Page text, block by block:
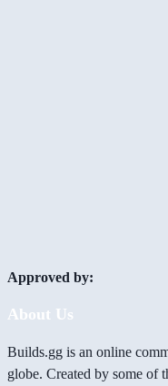
Approved by:
About Us
Builds.gg is an online
globe. Created by some of